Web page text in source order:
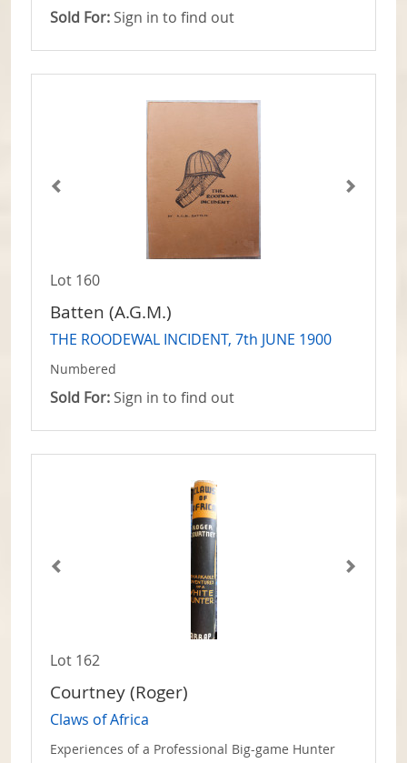
Sold For: Sign in to find out
Lot 160
Batten (A.G.M.)
THE ROODEWAL INCIDENT, 7th JUNE 1900
Numbered
Sold For: Sign in to find out
Lot 162
Courtney (Roger)
Claws of Africa
Experiences of a Professional Big-game Hunter